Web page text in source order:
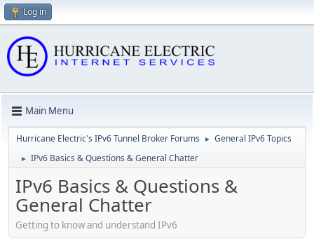
Log in
Main Menu
Hurricane Electric's IPv6 Tunnel Broker Forums ► General IPv6 Topics
► IPv6 Basics & Questions & General Chatter
IPv6 Basics & Questions &
General Chatter
Getting to know and understand IPv6